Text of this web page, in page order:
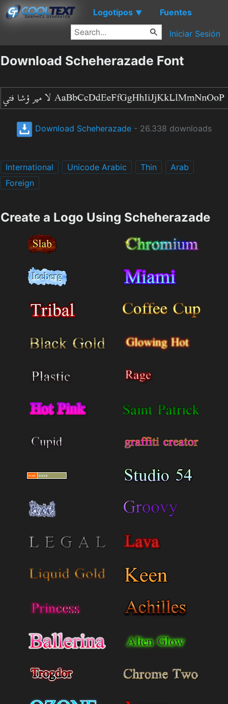
Logotipos ▼ Fuentes
Iniciar Sesión
Download Scheherazade Font
Download Scheherazade - 26.338 downloads
International Unicode Arabic Thin
Arab
Foreign
Create a Logo Using Scheherazade